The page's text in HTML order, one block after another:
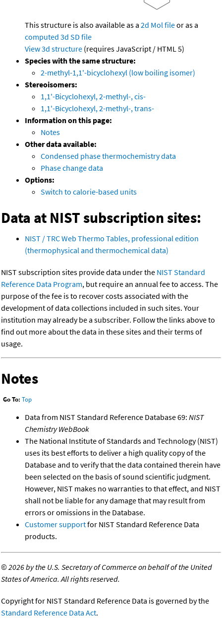
This structure is also available as a 2d Mol fileor as a
computed 3d SD file
View 3d structure (requires JavaScript / HTML 5)
Species with the same structure:
2-methyl-1,1'-bicyclohexyl (low boiling isomer)
Stereoisomers:
1,1'-Bicyclohexyl, 2-methyl-, cis-
1,1'-Bicyclohexyl, 2-methyl-, trans-
Information on this page:
Notes
Other data available:
Condensed phase thermochemistry data
Phase change data
Options:
Switch to calorie-based units
Data at NIST subscription sites:
NIST / TRC Web Thermo Tables, professional edition
(thermophysical and thermochemical data)
NIST subscription sites provide data under the NIST Standard
Reference Data Program, but require an annual fee to access. The
purpose of the fee is to recover costs associated with the
development of data collections included in such sites. Your
institution may already be a subscriber. Follow the links above to
find out more about the data in these sites and their terms of
usage.
Notes
Go To: Top
Data from NIST Standard Reference Database 69: NIST
Chemistry WebBook
The National Institute of Standards and Technology (NIST)
uses its best efforts to deliver a high quality copy of the
Database and to verify that the data contained therein have
been selected on the basis of sound scientific judgment.
However, NIST makes no warranties to that effect, and NIST
shall not be liable for any damage that may result from
errors or omissions in the Database.
Customer supportfor NIST Standard Reference Data
products.
©2026 by the U.S. Secretary of Commerce on behalf of the United
States of America. All rights reserved.
Copyright for NIST Standard Reference Data is governed by the
Standard Reference Data Act.